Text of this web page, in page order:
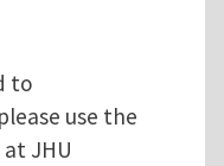
to
use the
JHU